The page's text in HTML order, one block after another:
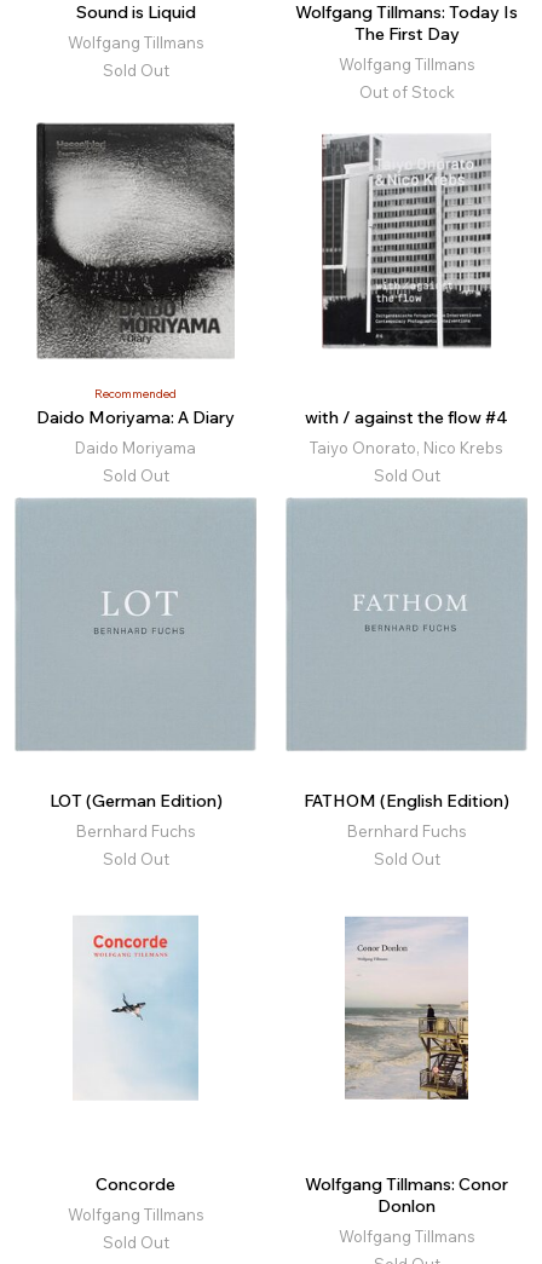
Sound is Liquid
Wolfgang Tillmans
Sold Out
Wolfgang Tillmans: Today Is
The First Day
Wolfgang Tillmans
Out of Stock
Recommended
Daido Moriyama: A Diary
Daido Moriyama
Sold Out
with / against the flow #4
Taiyo Onorato, Nico Krebs
Sold Out
LOT (German Edition)
Bernhard Fuchs
Sold Out
FATHOM (English Edition)
Bernhard Fuchs
Sold Out
Concorde
Wolfgang Tillmans
Sold Out
Wolfgang Tillmans: Conor
Donlon
Wolfgang Tillmans